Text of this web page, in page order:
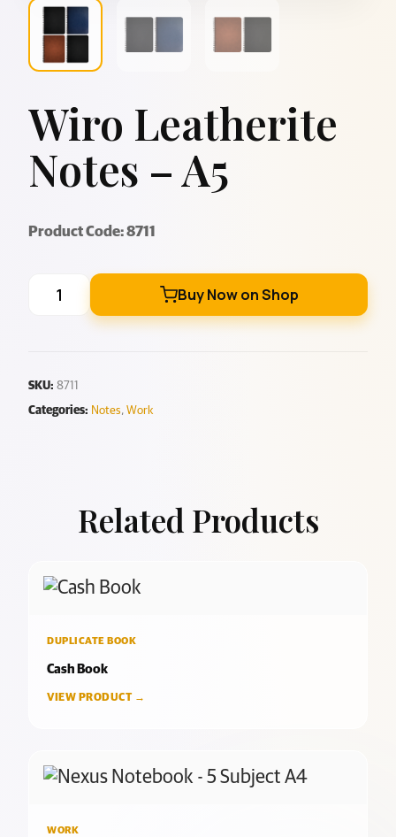
Wiro Leatherite
Notes – A5
Product Code: 8711
Buy Now on Shop
SKU: 8711
Categories: Notes, Work
Related Products
DUPLICATE BOOK
Cash Book
VIEW PRODUCT →
WORK